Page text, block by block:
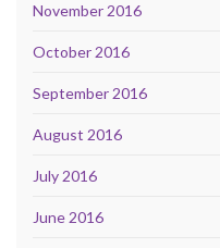
November 2016
October 2016
September 2016
August 2016
July 2016
June 2016